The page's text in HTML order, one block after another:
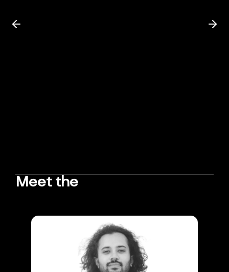
Meet the